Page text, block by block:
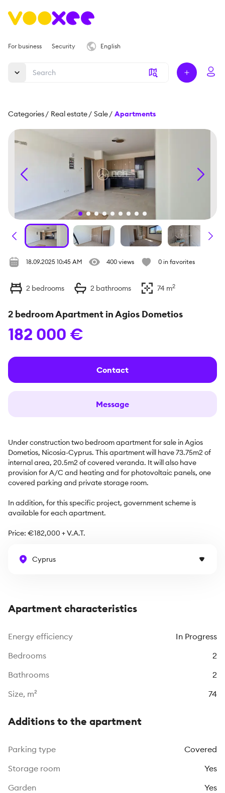
For business Security English
Categories/ Real estate/ Sale/ Apartments
18.09.2025 10:45 AM 400 views 0 in favorites
2 bedrooms 2 bathrooms 74 m2
2 bedroom Apartment in Agios Dometios
182 000 €
Contact
Message
Under construction two bedroom apartment for sale in Agios
Dometios, Nicosia-Cyprus. This apartment will have 73.75m2 of
internal area, 20.5m2 of covered veranda. It will also have
provision for A/C and heating and for photovoltaic panels, one
covered parking and private storage room.
In addition, for this specific project, government scheme is
available for each apartment.
Price: €182,000 + V.A.T.
Cyprus
Apartment characteristics
Energy efficiency
In Progress
Bedrooms
2
Bathrooms
2
Size, m²
74
Additions to the apartment
Parking type
Covered
Storage room
Yes
Garden
Yes